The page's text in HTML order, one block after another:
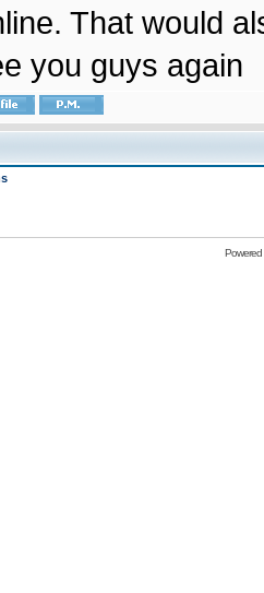
That would
you guys again